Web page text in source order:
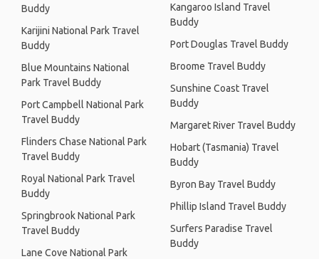
Buddy
Karijini National Park Travel
Buddy
Blue Mountains National
Park Travel Buddy
Port Campbell National Park
Travel Buddy
Flinders Chase National Park
Travel Buddy
Royal National Park Travel
Buddy
Springbrook National Park
Travel Buddy
Lane Cove National Park
Kangaroo Island Travel
Buddy
Port Douglas Travel Buddy
Broome Travel Buddy
Sunshine Coast Travel
Buddy
Margaret River Travel Buddy
Hobart (Tasmania) Travel
Buddy
Byron Bay Travel Buddy
Phillip Island Travel Buddy
Surfers Paradise Travel
Buddy